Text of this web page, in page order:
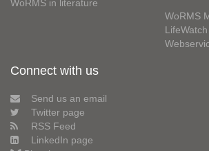
WoRMS in literature
WoRMS
Connect with us
Send us an email
Twitter page
RSS Feed
LinkedIn page